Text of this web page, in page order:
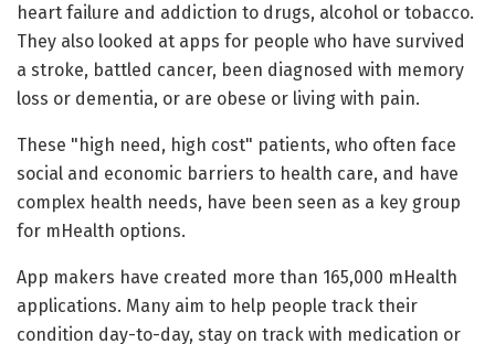
heart failure and addiction to drugs, alcohol or tobacco.
They also looked at apps for people who have survived
a stroke, battled cancer, been diagnosed with memory
loss or dementia, or are obese or living with pain.
These "high need, high cost" patients, who often face
social and economic barriers to health care, and have
complex health needs, have been seen as a key group
for mHealth options.
App makers have created more than 165,000 mHealth
applications. Many aim to help people track their
condition day-to-day, stay on track with medication or